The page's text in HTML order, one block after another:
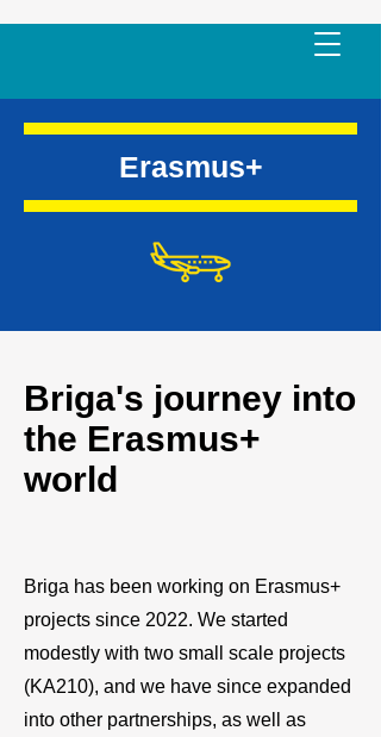
Erasmus+
Briga's journey into
the Erasmus+
world
Briga has been working on Erasmus+
projects since 2022. We started
modestly with two small scale projects
(KA210), and we have since expanded
into other partnerships, as well as